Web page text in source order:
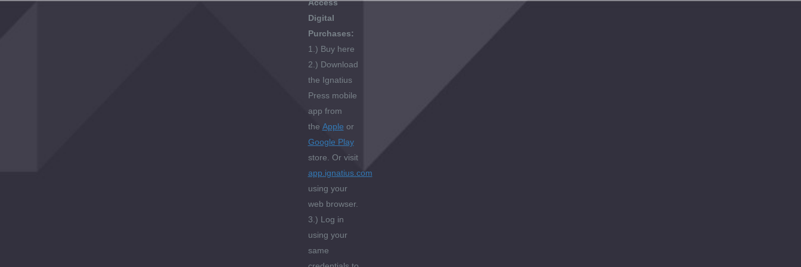
Access
Digital
Purchases:
1.) Buy here
2.) Download
the Ignatius
Press mobile
app from
the Apple or
Google Play
store. Or visit
app.ignatius.com
using your
web browser.
3.) Log in
using your
same